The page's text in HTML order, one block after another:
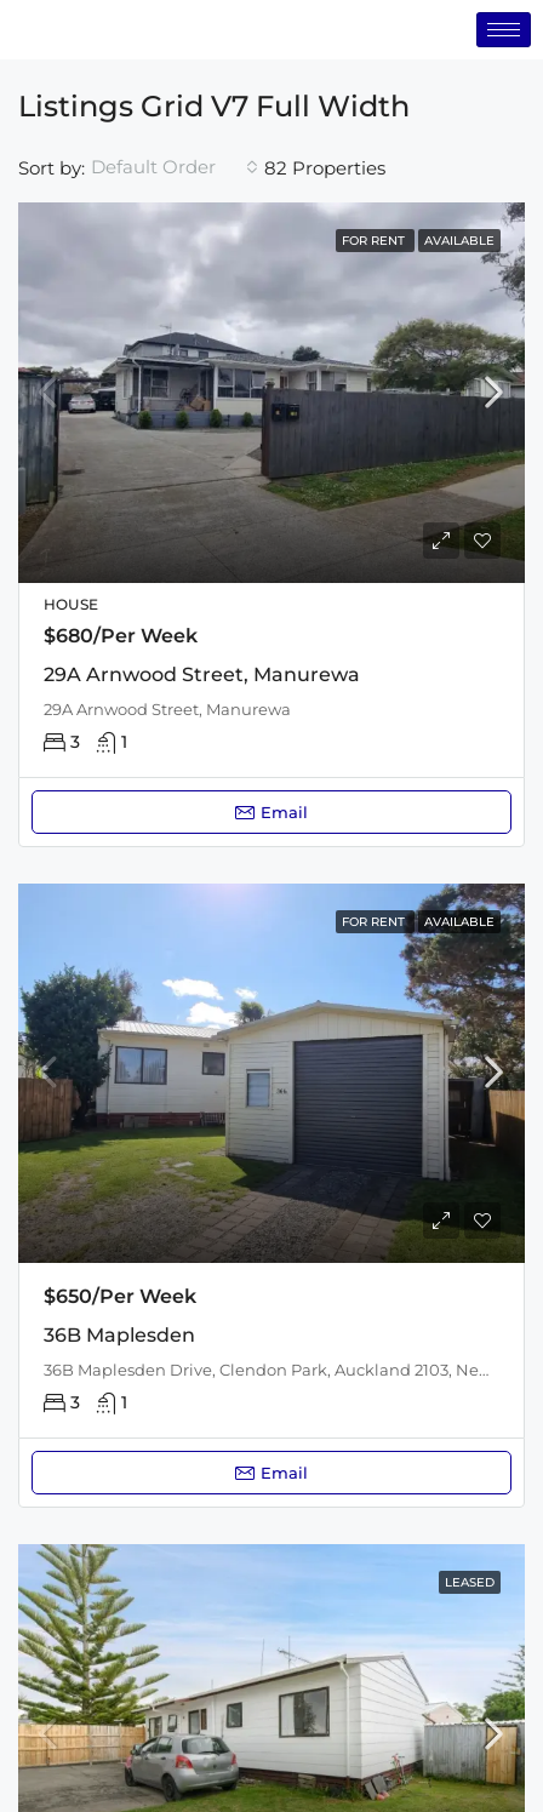
Listings Grid V7 Full Width
82 Properties
Sort by: Default Order
FOR RENT AVAILABLE
HOUSE
$680/Per Week
29A Arnwood Street, Manurewa
29A Arnwood Street, Manurewa
3 1
Email
FOR RENT AVAILABLE
$650/Per Week
36B Maplesden
36B Maplesden Drive, Clendon Park, Auckland 2103, New Zealand
3 1
Email
LEASED